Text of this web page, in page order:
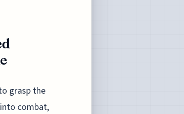
grasp the
combat,